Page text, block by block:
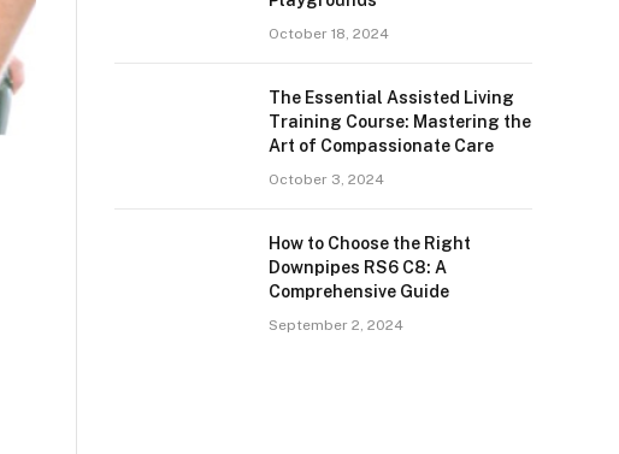
October 18, 2024
The Essential Assisted Living
Training Course: Mastering the
Art of Compassionate Care
October 3, 2024
How to Choose the Right
Downpipes RS6 C8: A
Comprehensive Guide
September 2, 2024